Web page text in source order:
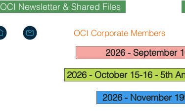
OCI Newsletter & Shared Files
OCI Corporate Members
2026 - September
2026 - October 15-16 - 5th
2026 - November